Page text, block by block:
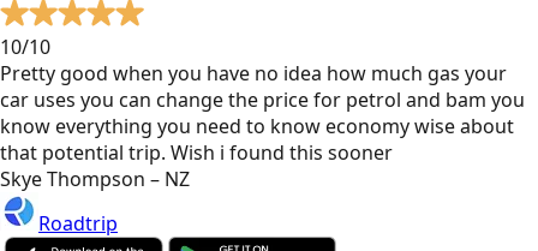
10/10
Pretty good when you have no idea how much gas your
car uses you can change the price for petrol and bam you
know everything you need to know economy wise about
that potential trip. Wish i found this sooner
Skye Thompson – NZ
Roadtrip